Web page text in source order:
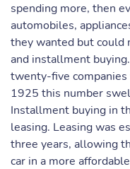
spending more, then
automobiles,
they wanted but could
and installment
twenty-five
1925 this number
Installment buying in
leasing. Leasing was
three years, allowing
car in a more